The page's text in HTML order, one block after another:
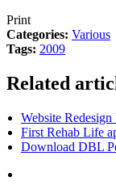
Print
Categories: Various
Tags: 2009
Related
Website
First Rehab Life
Download DBL